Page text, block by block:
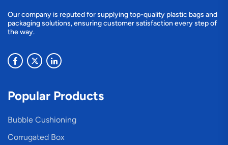
Our company is reputed for supplying top-quality plastic bags and
packaging solutions, ensuring customer satisfaction every step of
the way.
Popular Products
Bubble Cushioning
Corrugated Box